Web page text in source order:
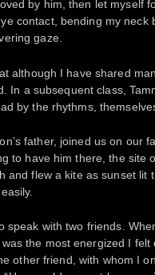
by him, then let myself
contact, bending my neck
gaze.
although I have shared
In a subsequent class,
by the rhythms,
father, joined us on our
to have him there, the site
and flew a kite as sunset lit
speak with two friends.
the most energized I
other friend, with whom I